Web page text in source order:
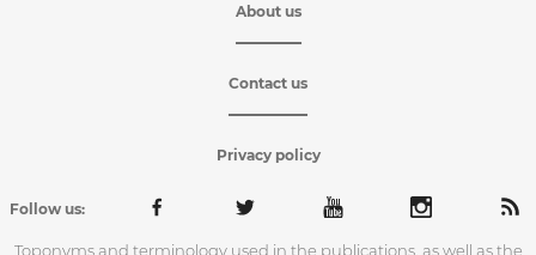
About us
Contact us
Privacy policy
Follow us:
Toponyms and terminology used in the publications, as well as the